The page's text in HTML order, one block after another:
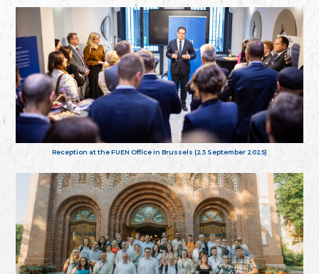
Reception at the FUEN Office in Brussels (23 September 2025)